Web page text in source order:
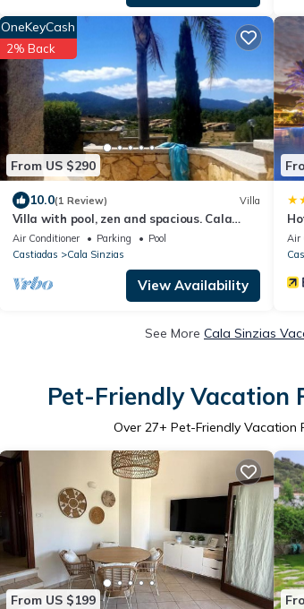
From US $290
OneKeyCash
2% Back
10.0(1 Review) Villa
Villa with pool, zen and spacious. Cala
Sinzias beach 300 m away.
Air Conditioner Parking
Pool
Castiadas
Cala Sinzias
View Availability
Air
See More Cala Sinzias
Pet-Friendly Vacation
Over 27+ Pet-Friendly Vacation
From US $199